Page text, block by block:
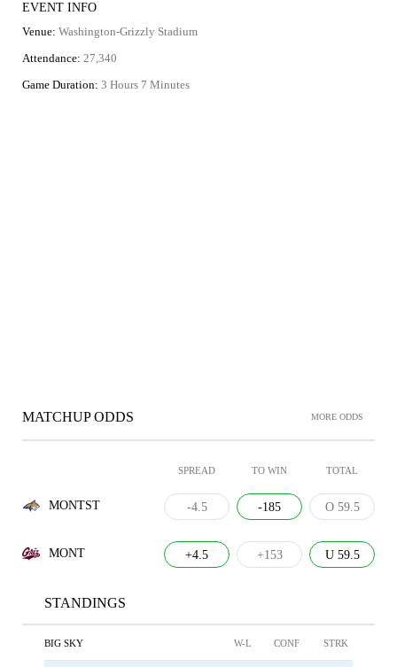
EVENT INFO
Venue: Washington-Grizzly Stadium
Attendance: 27,340
Game Duration: 3 Hours 7 Minutes
MATCHUP ODDS MORE ODDS
SPREAD TO WIN TOTAL
MONTST -4.5 -185 O 59.5
MONT +4.5 +153 U 59.5
STANDINGS
BIG SKY W-L CONF STRK